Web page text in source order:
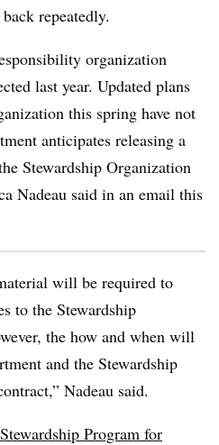
repeatedly.
organization
last year. Updated plans
this spring have not
anticipates releasing a
Stewardship Organization
Nadeau said in an email this
will be required to
to the Stewardship
the how and when will
and the Stewardship
Nadeau said.
Stewardship Program for